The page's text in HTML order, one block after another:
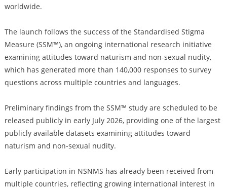
worldwide.
The launch follows the success of the Standardised Stigma
Measure (SSM™), an ongoing international research initiative
examining attitudes toward naturism and non-sexual nudity,
which has generated more than 140,000 responses to survey
questions across multiple countries and languages.
Preliminary findings from the SSM™ study are scheduled to be
released publicly in early July 2026, providing one of the largest
publicly available datasets examining attitudes toward
naturism and non-sexual nudity.
Early participation in NSNMS has already been received from
multiple countries, reflecting growing international interest in